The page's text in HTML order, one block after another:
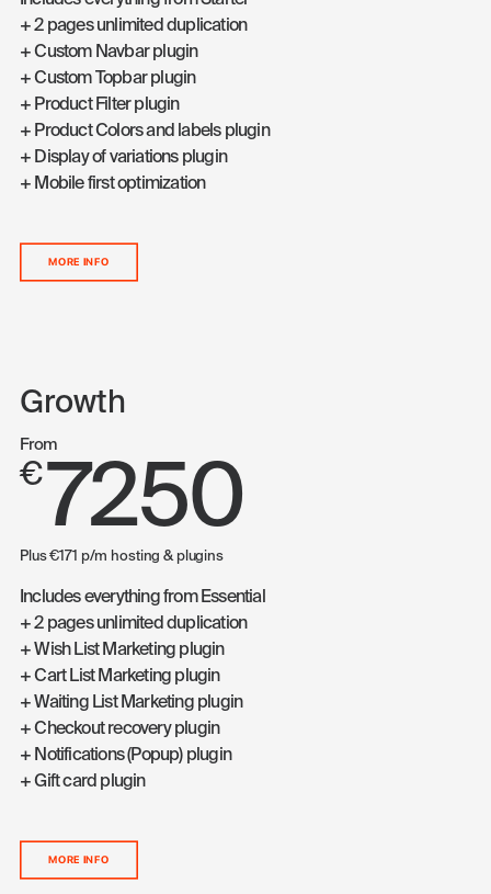
+ 2 pages unlimited duplication
+ Custom Navbar plugin
+ Custom Topbar plugin
+ Product Filter plugin
+ Product Colors and labels plugin
+ Display of variations plugin
+ Mobile first optimization
MORE INFO
Growth
From
€ 7250
Plus €171 p/m hosting & plugins
Includes everything from Essential
+ 2 pages unlimited duplication
+ Wish List Marketing plugin
+ Cart List Marketing plugin
+ Waiting List Marketing plugin
+ Checkout recovery plugin
+ Notifications (Popup) plugin
+ Gift card plugin
MORE INFO